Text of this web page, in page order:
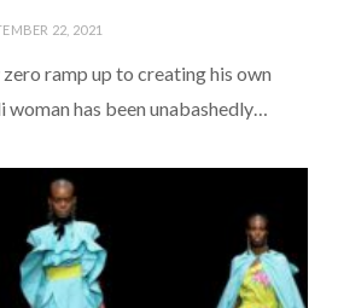
22, 2021
ramp up to creating his own
woman has been unabashedly…